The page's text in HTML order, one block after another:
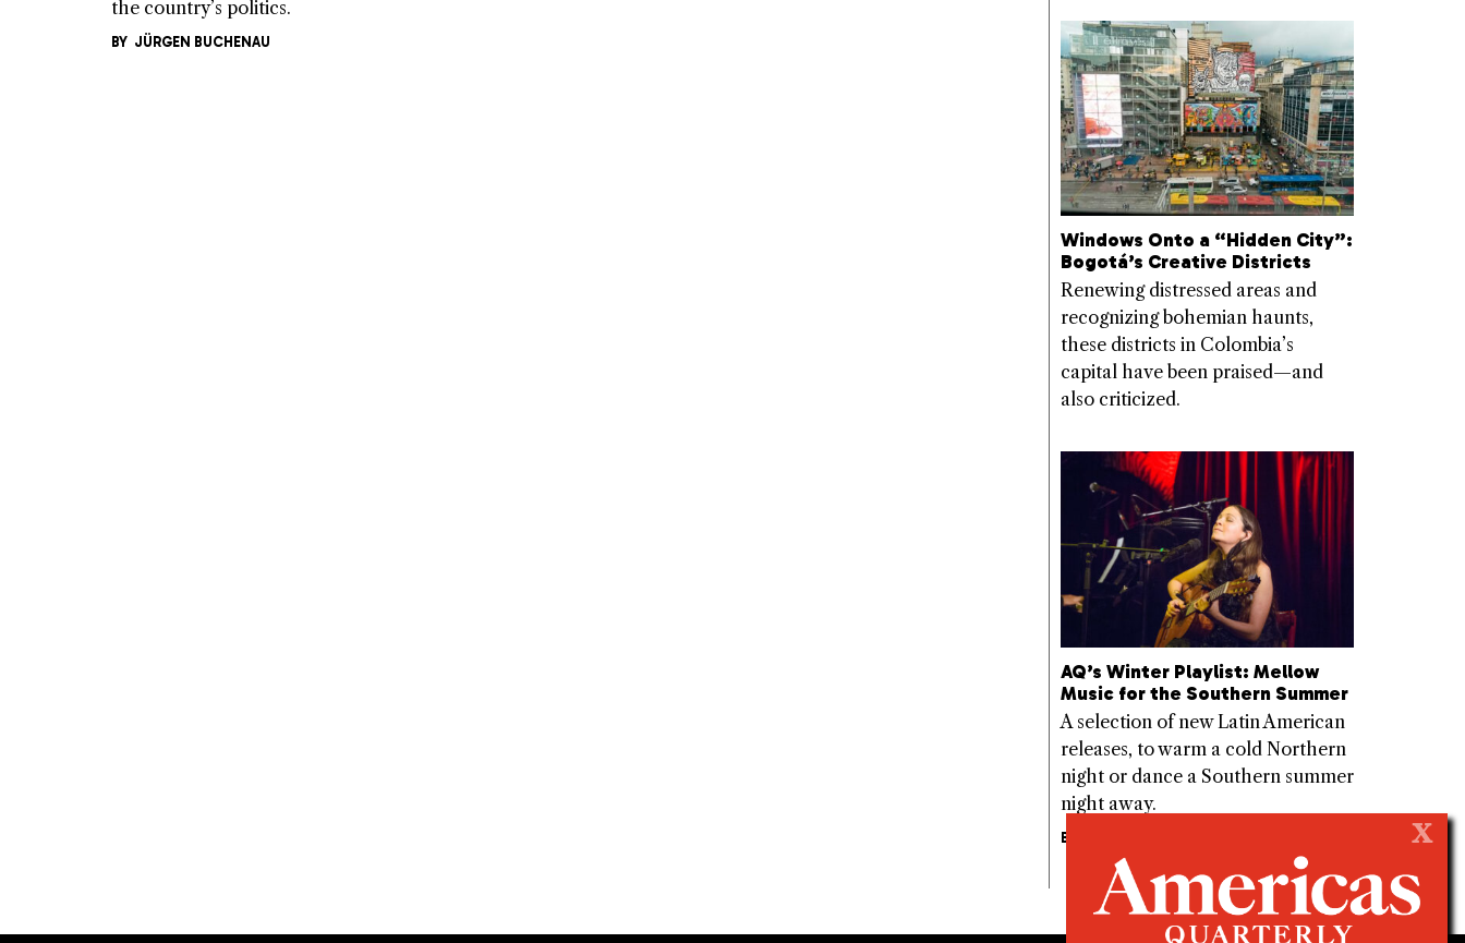
the country’s politics.
BY JÜRGEN BUCHENAU
Windows Onto a “Hidden City”:
Bogotá’s Creative Districts
Renewing distressed areas and
recognizing bohemian haunts,
these districts in Colombia’s
capital have been praised—and
also criticized.
AQ’s Winter Playlist: Mellow
Music for the Southern Summer
A selection of new Latin American
releases, to warm a cold Northern
night or dance a Southern summer
night away.
BY X